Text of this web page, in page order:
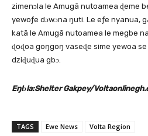
zimenɔla le Amugã nutoamea ɖeme
yewoƒe dɔwɔna ŋuti. Le eƒe nyanua,
katã le Amugã nutoamea le megbe
ɖoɖoa goŋgoŋ vaseɖe sime yewoa
dziɖuɖua gbɔ.
Eŋlɔla:Shelter Gakpey/
TAGS Ewe News Volta Region